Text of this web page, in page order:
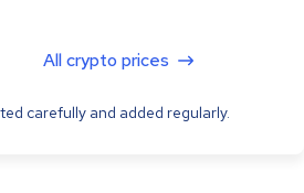
All crypto prices
carefully and added regularly.